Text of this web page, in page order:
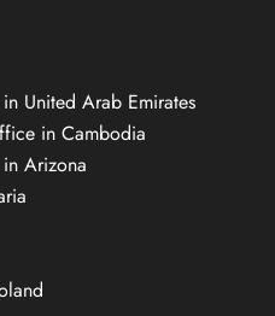
United Arab Emirates
in Cambodia
Arizona